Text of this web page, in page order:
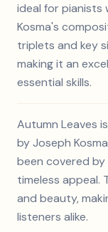
ideal for pianists
Kosma's
triplets and key
making it an
essential skills.
Autumn Leaves
by Joseph
been covered
timeless appeal.
and beauty,
listeners alike.